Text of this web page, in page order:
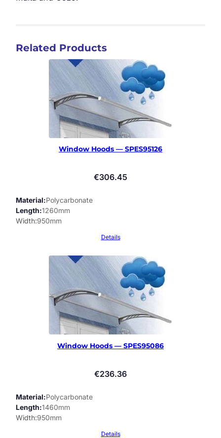
Related Products
Window Hoods — SPES95126
€306.45
Material Polycarbonate
Length 1260mm
Width 950mm
Details
Window Hoods — SPES95086
€236.36
Material Polycarbonate
Length 1460mm
Width 950mm
Details